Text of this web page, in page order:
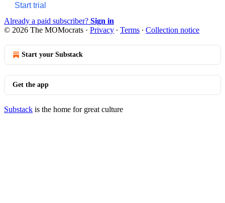
Start trial
Already a paid subscriber? Sign in
© 2026 The MOMocrats · Privacy ∙ Terms ∙ Collection notice
Start your Substack
Get the app
Substack is the home for great culture